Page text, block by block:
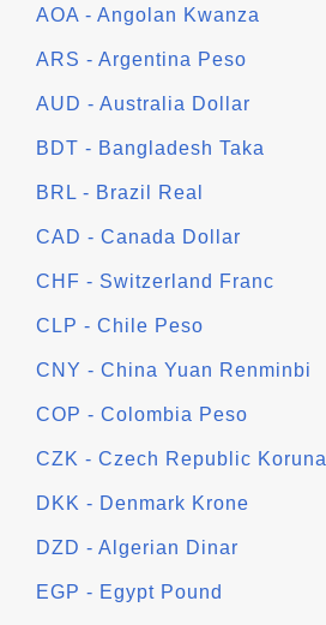
AOA - Angolan Kwanza
ARS - Argentina Peso
AUD - Australia Dollar
BDT - Bangladesh Taka
BRL - Brazil Real
CAD - Canada Dollar
CHF - Switzerland Franc
CLP - Chile Peso
CNY - China Yuan Renminbi
COP - Colombia Peso
CZK - Czech Republic Koruna
DKK - Denmark Krone
DZD - Algerian Dinar
EGP - Egypt Pound